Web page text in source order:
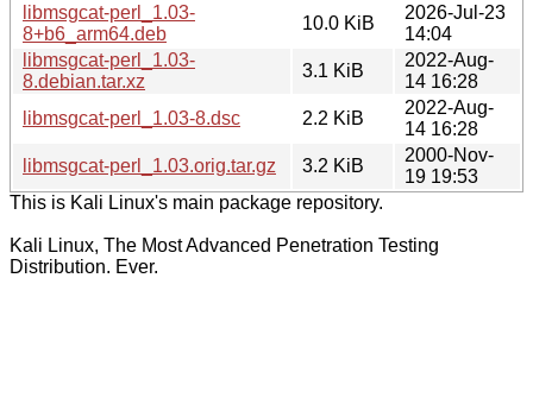
libmsgcat-perl_1.03-
8+b6_arm64.deb
10.0 KiB
2026-Jul-23
14:04
libmsgcat-perl_1.03-
8.debian.tar.xz
3.1 KiB
2022-Aug-
14 16:28
libmsgcat-perl_1.03-8.dsc
2.2 KiB
2022-Aug-
14 16:28
libmsgcat-perl_1.03.orig.tar.gz
3.2 KiB
2000-Nov-
19 19:53
This is Kali Linux's main package repository.
Kali Linux, The Most Advanced Penetration Testing
Distribution. Ever.